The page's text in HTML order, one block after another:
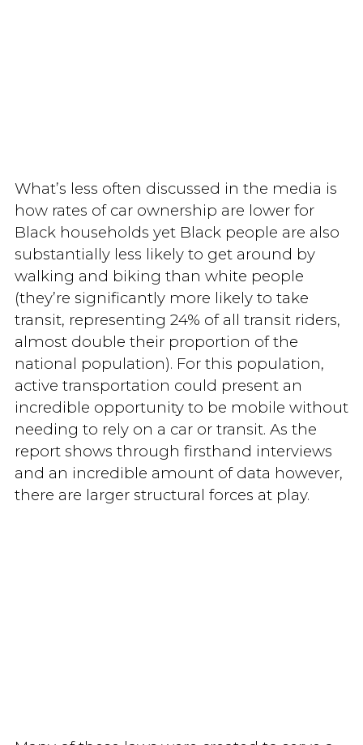
What’s less often discussed in the media is
how rates of car ownership are lower for
Black households yet Black people are also
substantially less likely to get around by
walking and biking than white people
(they’re significantly more likely to take
transit, representing 24% of all transit riders,
almost double their proportion of the
national population). For this population,
active transportation could present an
incredible opportunity to be mobile without
needing to rely on a car or transit. As the
report shows through firsthand interviews
and an incredible amount of data however,
there are larger structural forces at play.